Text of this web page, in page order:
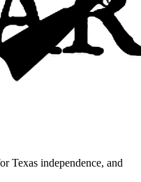
Texas independence, and